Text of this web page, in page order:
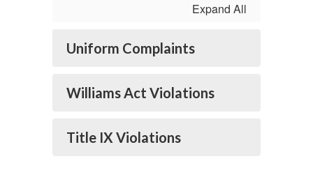
Expand All
Uniform Complaints
Williams Act Violations
Title IX Violations